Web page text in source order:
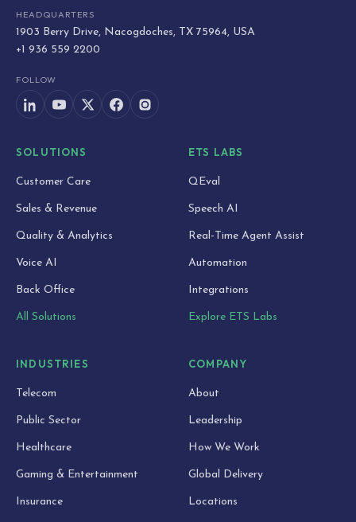
HEADQUARTERS
1903 Berry Drive, Nacogdoches, TX 75964, USA
+1 936 559 2200
FOLLOW
SOLUTIONS
Customer Care
Sales & Revenue
Quality & Analytics
Voice AI
Back Office
All Solutions
ETS LABS
QEval
Speech AI
Real-Time Agent Assist
Automation
Integrations
Explore ETS Labs
INDUSTRIES
Telecom
Public Sector
Healthcare
Gaming & Entertainment
Insurance
COMPANY
About
Leadership
How We Work
Global Delivery
Locations